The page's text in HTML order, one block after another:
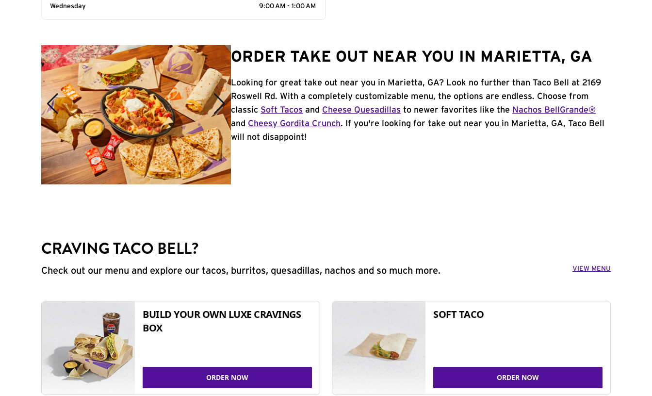
Wednesday
9:00 AM - 1:00 AM
ORDER TAKE OUT NEAR YOU IN MARIETTA, GA
Looking for great take out near you in Marietta, GA? Look no further than Taco Bell at 2169
Roswell Rd. With a completely customizable menu, the options are endless. Choose from
classic Soft Tacos and Cheese Quesadillas to newer favorites like the Nachos BellGrande®
and Cheesy Gordita Crunch. If you're looking for take out near you in Marietta, GA, Taco Bell
will not disappoint!
CRAVING TACO BELL?
Check out our menu and explore our tacos, burritos, quesadillas, nachos and so much more. VIEW MENU
BUILD YOUR OWN LUXE CRAVINGS
BOX
ORDER NOW
SOFT TACO
ORDER NOW